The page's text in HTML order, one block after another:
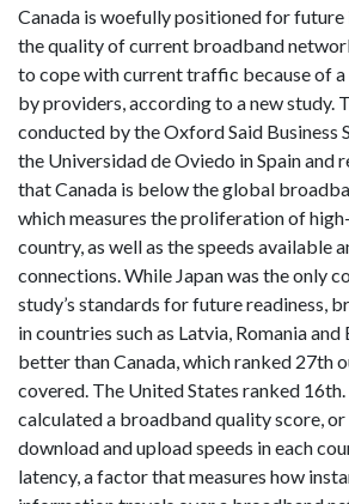
Canada is woefully positioned for future
the quality of current broadband
to cope with current traffic because of
by providers, according to a new study.
conducted by the Oxford Said Business
the Universidad de Oviedo in Spain and
that Canada is below the global
which measures the proliferation of
country, as well as the speeds available
connections. While Japan was the only
study’s standards for future readiness,
in countries such as Latvia, Romania
better than Canada, which ranked 27th
covered. The United States ranked 16th.
calculated a broadband quality score,
download and upload speeds in each
latency, a factor that measures how